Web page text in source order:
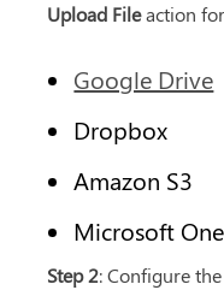
Upload File action
Google Drive
Dropbox
Amazon S3
Microsoft
Step 2: Configure